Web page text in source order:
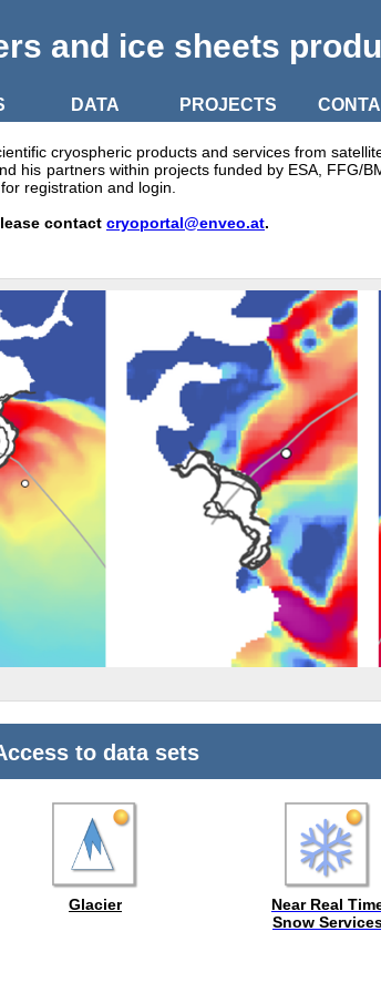
and ice sheets
DATA PROJECTS
cryospheric products and services from
his partners within projects funded by ESA, FFG/
registration and login.
contact cryoportal@enveo.at.
to data sets
Near Real
Snow